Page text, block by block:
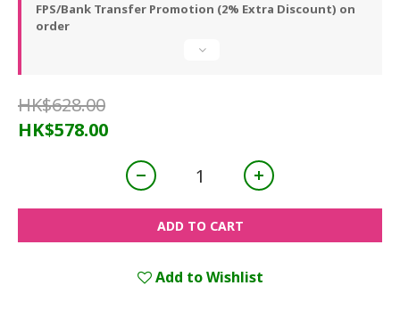
FPS/Bank Transfer Promotion (2% Extra Discount) on
order
HK$628.00
HK$578.00
ADD TO CART
Add to Wishlist